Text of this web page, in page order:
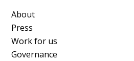
Footer
About
Press
Work for us
Governance